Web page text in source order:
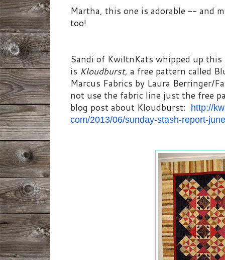
Martha, this one is adorable -- and
too!
Sandi of KwiltnKats whipped up
is Kloudburst, a free pattern called
Marcus Fabrics by Laura Berringer/
not use the fabric line just the free
blog post about Kloudburst:
http://
com/2013/06/sunday-stash-report-